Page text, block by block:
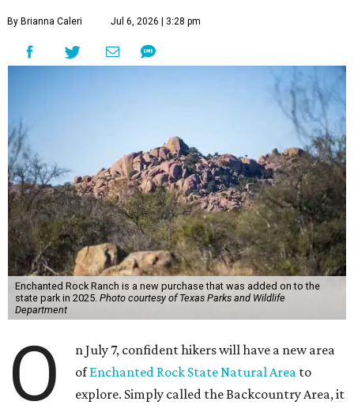
By Brianna Caleri Jul 6, 2026 | 3:28 pm
Enchanted Rock Ranch is a new purchase that was added on to the
state park in 2025. Photo courtesy of Texas Parks and Wildlife
Department
O
n July 7, confident hikers will have a new area
ofEnchanted Rock State Natural Area to
explore. Simply called the Backcountry Area, it